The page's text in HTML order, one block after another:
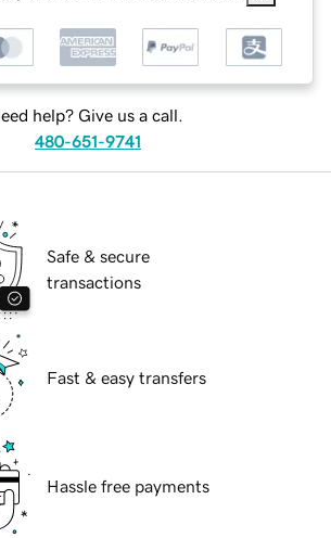
help? Give us a call.
480-651-9741
Safe & secure
transactions
Fast & easy transfers
Hassle free payments